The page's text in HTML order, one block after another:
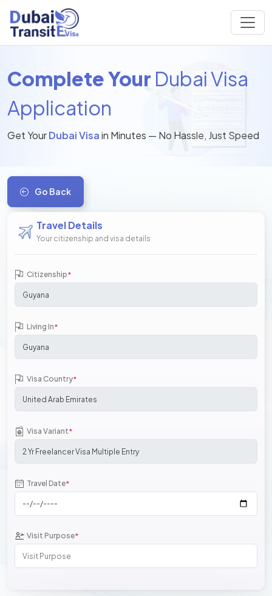
Complete Your Dubai Visa
Application
Get YourDubai Visain Minutes — No Hassle, Just Speed
Go Back
Travel Details
Your citizenship and visa details
Citizenship*
Living In*
Visa Country*
Visa Variant*
Travel Date*
Visit Purpose*